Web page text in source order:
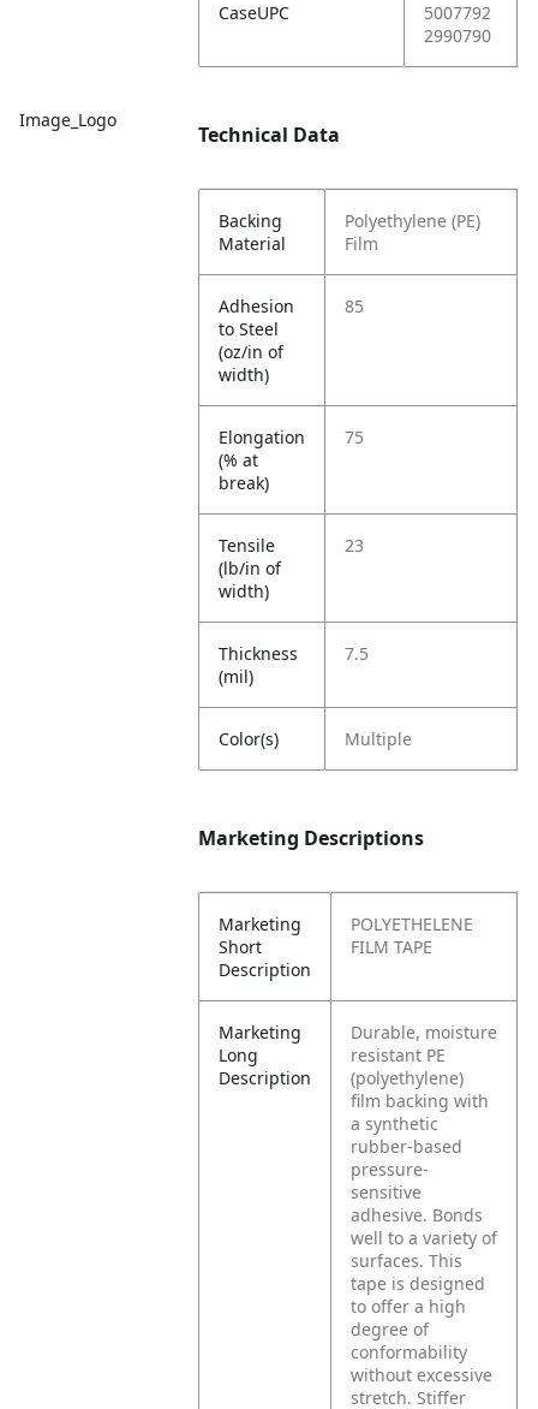
Image_Logo
CaseUPC
5007792
2990790
Technical Data
Backing
Material
Polyethylene (PE)
Film
Adhesion
to Steel
(oz/in of
width)
85
Elongation
(% at
break)
75
Tensile
(lb/in of
width)
23
Thickness
(mil)
7.5
Color(s) Multiple
Marketing Descriptions
Marketing
Short
Description
POLYETHELENE
FILM TAPE
Marketing
Long
Description
Durable, moisture
resistant PE
(polyethylene)
film backing with
a synthetic
rubber-based
pressure-
sensitive
adhesive. Bonds
well to a variety of
surfaces. This
tape is designed
to offer a high
degree of
conformability
without excessive
stretch. Stiffer